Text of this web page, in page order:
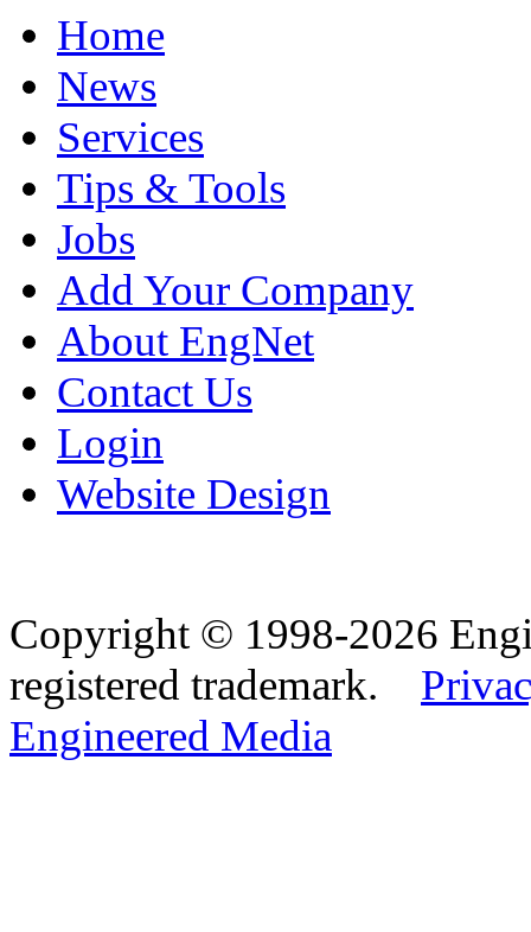
Home
News
Services
Tips & Tools
Jobs
Add Your Company
About EngNet
Contact Us
Login
Website Design
Copyright © 1998-2026
registered trademark.
Engineered Media